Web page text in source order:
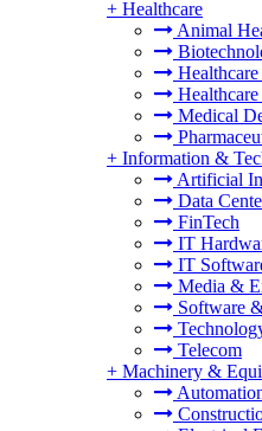
+ Healthcare
Animal
Medical
+ Information &
Artificial
Data
FinTech
IT
IT
Media &
Software
Telecom
+ Machinery &